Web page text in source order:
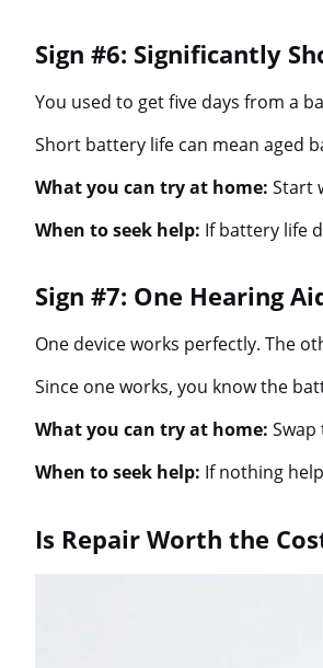
Sign #6: Significantly
You used to get five days from a
Short battery life can mean aged
What you can try at home: Start
When to seek help: If battery life
Sign #7: One Hearing
One device works perfectly. The
Since one works, you know the
What you can try at home:
When to seek help: If nothing
Is Repair Worth the